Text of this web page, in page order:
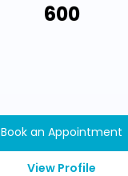
₹600
Book an Appointment
View Profile